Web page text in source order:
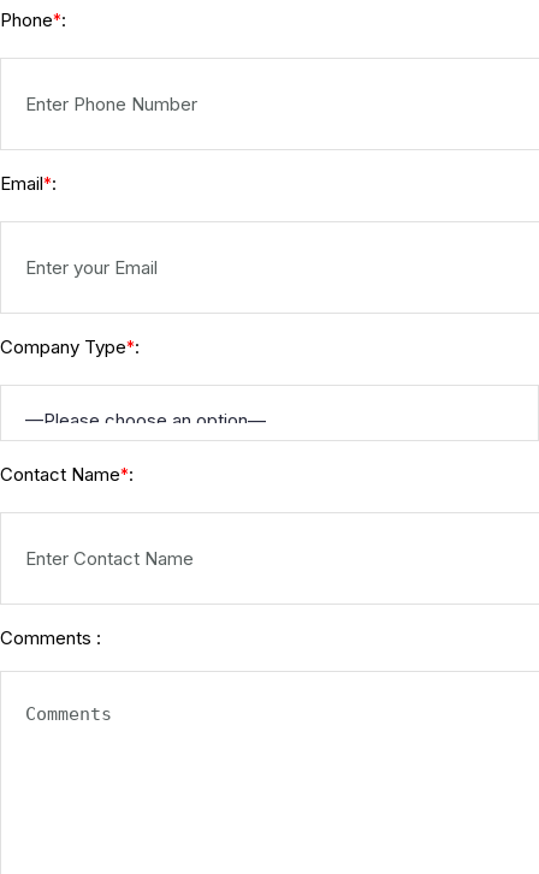
Phone*:
Email*:
Company Type*:
Contact Name*:
Comments :